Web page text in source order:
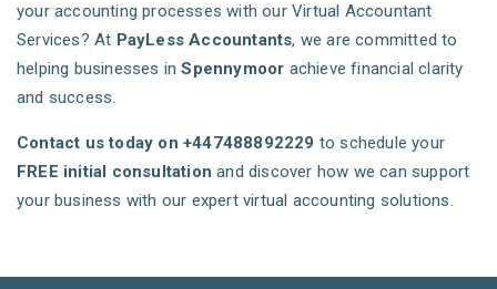
your accounting processes with our Virtual Accountant
Services? At PayLess Accountants, we are committed to
helping businesses inSpennymoor achieve financial clarity
and success.
Contact us today on +447488892229 to schedule your
FREE initial consultation and discover how we can support
your business with our expert virtual accounting solutions.